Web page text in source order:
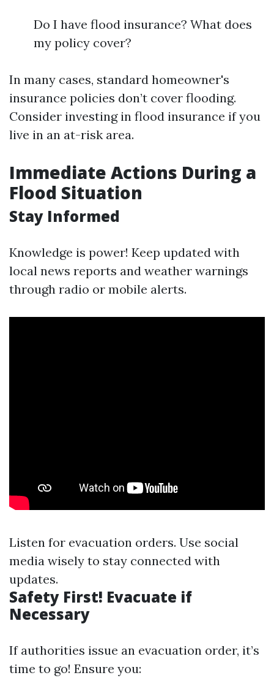
Do I have flood insurance? What does
my policy cover?
In many cases, standard homeowner's
insurance policies don’t cover flooding.
Consider investing in flood insurance if you
live in an at-risk area.
Immediate Actions During a
Flood Situation
Stay Informed
Knowledge is power! Keep updated with
local news reports and weather warnings
through radio or mobile alerts.
Listen for evacuation orders. Use social
media wisely to stay connected with
updates.
Safety First! Evacuate if
Necessary
If authorities issue an evacuation order, it’s
time to go! Ensure you: